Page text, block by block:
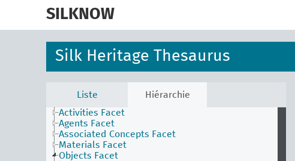
SILKNOW
Silk Heritage Thesaurus
Liste
Hiérarchie
Activities Facet
Agents Facet
Associated Concepts Facet
Materials Facet
Objects Facet